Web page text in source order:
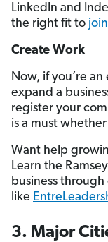
LinkedIn and
the right fit to
Create Work
Now, if you’re
expand a
register your
is a must
Want help
Learn the
business
like
3. Major